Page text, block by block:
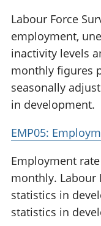
Labour Force
employment,
inactivity levels
monthly figures
seasonally
in development.
EMP05:
Employment
monthly. Labour
statistics in
statistics in